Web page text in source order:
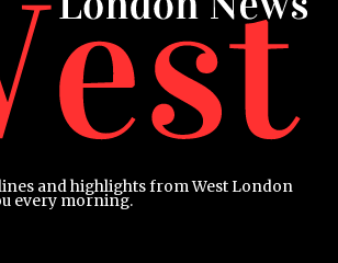
and highlights from West London
every morning.